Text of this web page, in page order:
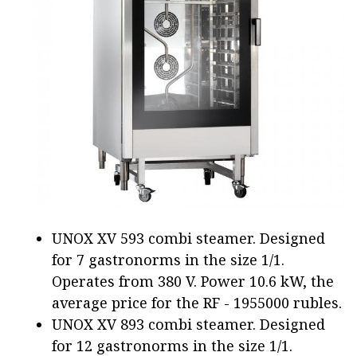
UNOX XV 593 combi steamer. Designed
for 7 gastronorms in the size 1/1.
Operates from 380 V. Power 10.6 kW, the
average price for the RF - 1955000 rubles.
UNOX XV 893 combi steamer. Designed
for 12 gastronorms in the size 1/1.